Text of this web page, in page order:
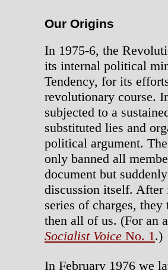
Our Origins
In 1975-6, the
its internal political
Tendency, for its
revolutionary course.
subjected to a
substituted lies and
political argument.
only banned all
document but
discussion itself. After
series of charges,
then all of us. (For an
Socialist Voice No. 1 .)
In February 1976 we